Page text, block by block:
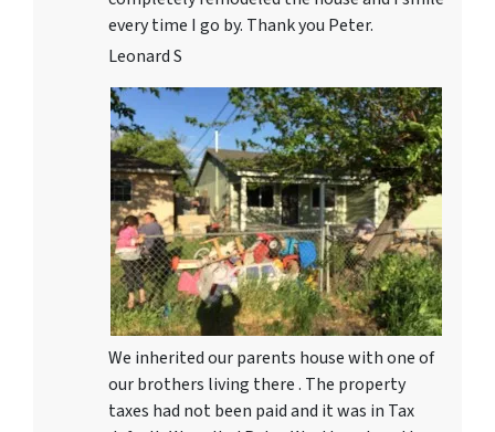
every time I go by. Thank you Peter.
Leonard S
We inherited our parents house with one of
our brothers living there . The property
taxes had not been paid and it was in Tax